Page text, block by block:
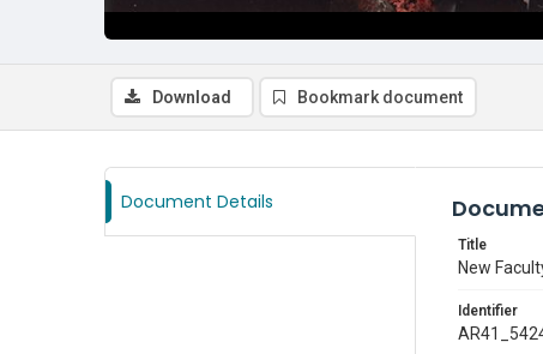
Download Bookmark document
Document Details
Title
New
Identifier